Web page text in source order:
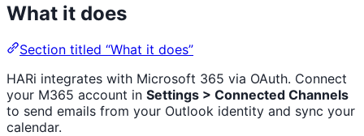
What it does
Section titled “What it does”
HARi integrates with Microsoft 365 via OAuth. Connect
your M365 account in Settings > Connected Channels
to send emails from your Outlook identity and sync your
calendar.